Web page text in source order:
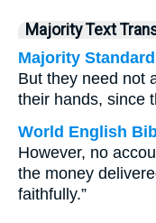
Majority Text
Majority
But they need not
their hands, since
World English
However, no
the money
faithfully.”